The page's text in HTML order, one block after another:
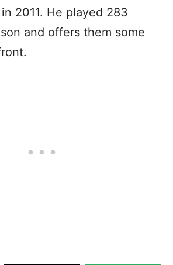
2011. He played 283
and offers them some